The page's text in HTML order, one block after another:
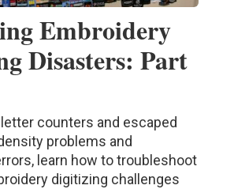
Embroidery
Disasters: Part
counters and escaped
problems and
learn how to troubleshoot
digitizing challenges